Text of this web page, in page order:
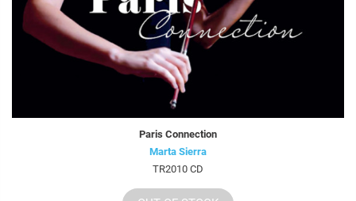
Paris Connection
Marta Sierra
TR2010 CD